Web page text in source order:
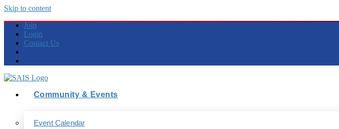
Skip to content
Join
Login
Contact Us
Community & Events
Event Calendar